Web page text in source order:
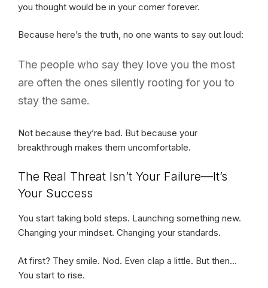
you thought would be in your corner forever.
Because here’s the truth, no one wants to say out loud:
The people who say they love you the most
are often the ones silently rooting for you to
stay the same.
Not because they’re bad. But because your
breakthrough makes them uncomfortable.
The Real Threat Isn’t Your Failure—It’s
Your Success
You start taking bold steps. Launching something new.
Changing your mindset. Changing your standards.
At first? They smile. Nod. Even clap a little. But then…
You start to rise.